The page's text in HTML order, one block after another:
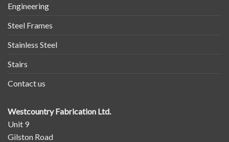
Engineering
Steel Frames
Stainless Steel
Stairs
Contact us
Westcountry Fabrication Ltd.
Unit 9
Gilston Road